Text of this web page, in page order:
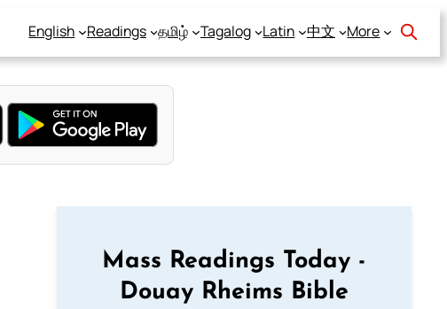
English Readings தமிழ் Tagalog Latin 中文 More
Mass Readings Today -
Douay Rheims Bible